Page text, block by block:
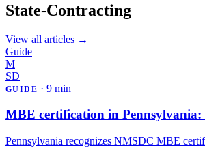
State-Contracting
View all articles →
Guide
M
SD
GUIDE · 9 min
MBE certification in Pennsylvania:
Pennsylvania recognizes NMSDC MBE